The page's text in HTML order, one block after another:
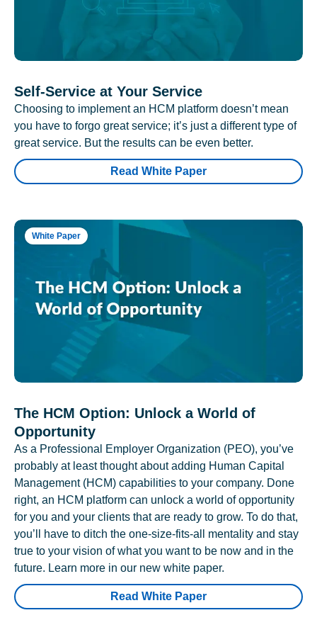
Self-Service at Your Service
Choosing to implement an HCM platform doesn’t mean
you have to forgo great service; it’s just a different type of
great service. But the results can be even better.
Read White Paper
White Paper
The HCM Option: Unlock a World of
Opportunity
As a Professional Employer Organization (PEO), you’ve
probably at least thought about adding Human Capital
Management (HCM) capabilities to your company. Done
right, an HCM platform can unlock a world of opportunity
for you and your clients that are ready to grow. To do that,
you’ll have to ditch the one-size-fits-all mentality and stay
true to your vision of what you want to be now and in the
future. Learn more in our new white paper.
Read White Paper